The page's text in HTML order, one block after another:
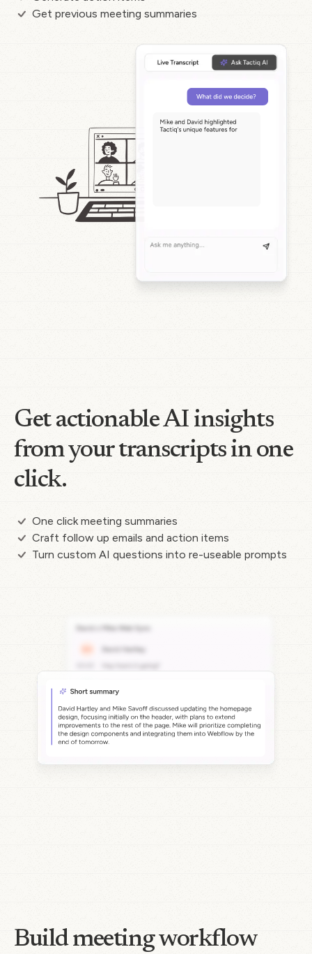
Get previous meeting summaries
Get actionable AI insights
from your transcripts in one
click.
One click meeting summaries
Craft follow up emails and action items
Turn custom AI questions into re-useable prompts
Build meeting workflow